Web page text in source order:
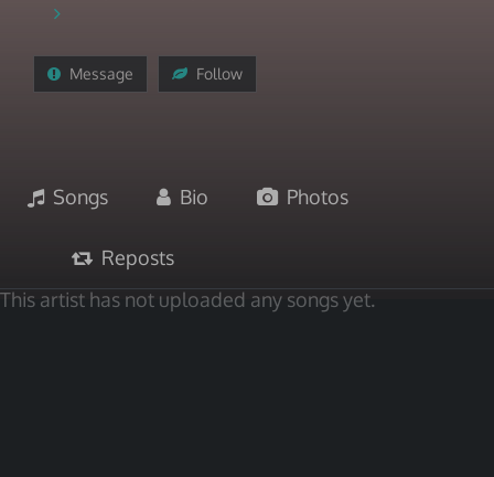
Message Follow
Songs Bio Photos
Reposts
This artist has not uploaded any songs yet.